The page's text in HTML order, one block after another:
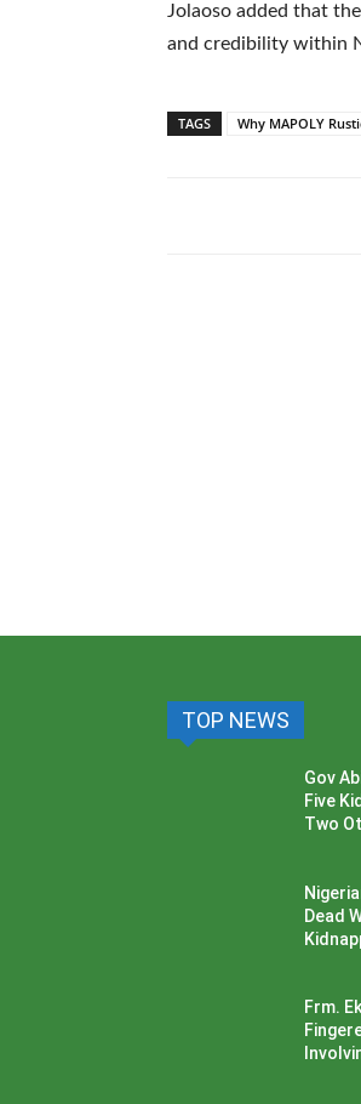
Jolaoso added that
and credibility within
TAGS Why MAPOLY
TOP NEWS
Gov
Five
Two
Dead
Frm.